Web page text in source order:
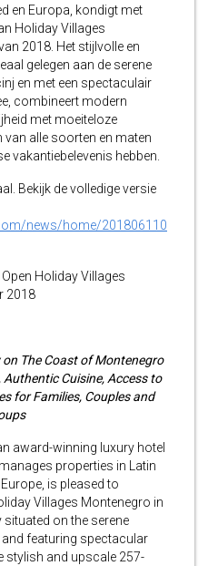
en Europa, kondigt met
Holiday Villages
2018. Het stijlvolle en
gelegen aan de serene
en met een spectaculair
combineert modern
met moeiteloze
alle soorten en maten
vakantiebelevenis hebben.
Bekijk de volledige versie
news/home/201806110
Holiday Villages
2018
The Coast of Montenegro
Cuisine, Access to
for Families, Couples and
an award-winning luxury hotel
properties in Latin
is pleased to
Villages Montenegro in
on the serene
featuring spectacular
stylish and upscale 257-